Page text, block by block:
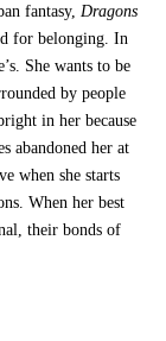
fantasy, Dragons
for belonging. In
She wants to be
by people
in her because
abandoned her at
when she starts
When her best
their bonds of